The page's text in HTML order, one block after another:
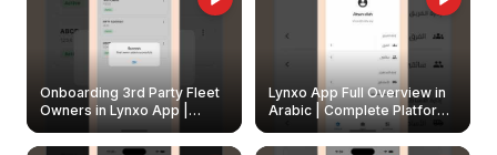
Onboarding 3rd Party Fleet
Owners in Lynxo App |
Create & Update Fleet
Owners
Lynxo App Full Overview in
Arabic | Complete Platform
Walkthrough